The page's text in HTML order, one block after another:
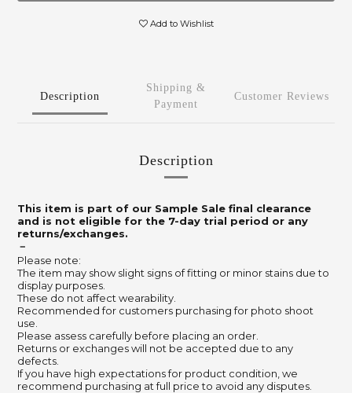
Add to Wishlist
Description
Shipping &
Payment
Customer Reviews
Description
This item is part of our Sample Sale final clearance
and is not eligible for the 7-day trial period or any
returns/exchanges.
－
Please note:
The item may show slight signs of fitting or minor stains due to
display purposes.
These do not affect wearability.
Recommended for customers purchasing for photo shoot
use.
Please assess carefully before placing an order.
Returns or exchanges will not be accepted due to any
defects.
If you have high expectations for product condition, we
recommend purchasing at full price to avoid any disputes.